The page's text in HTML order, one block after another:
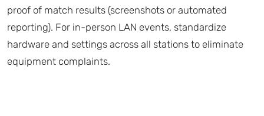
proof of match results (screenshots or automated
reporting). For in-person LAN events, standardize
hardware and settings across all stations to eliminate
equipment complaints.